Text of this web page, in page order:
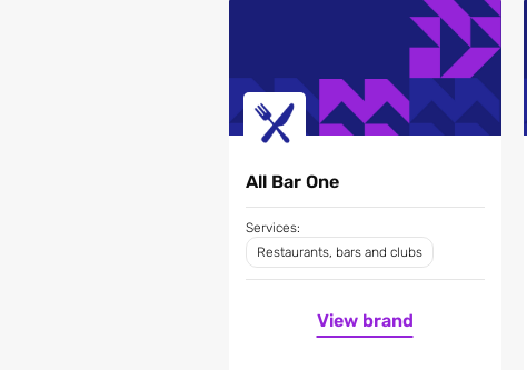
All Bar One
Services:
Restaurants, bars and clubs
View brand